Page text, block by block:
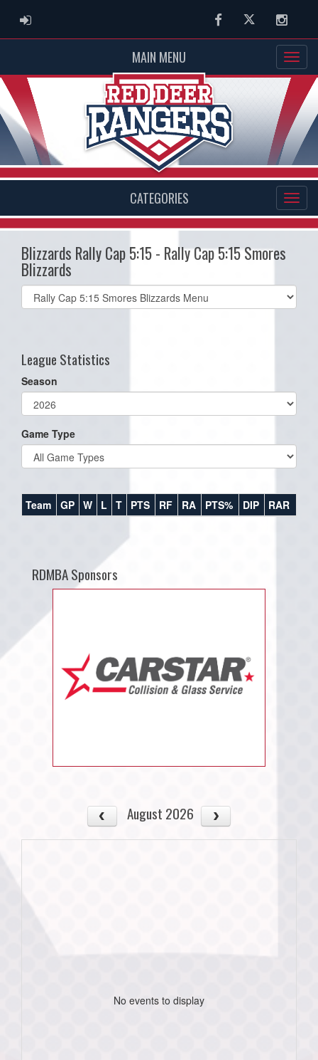
ADMIN LOGIN FacebookTwitter
MAIN MENU
CATEGORIES
Blizzards Rally Cap 5:15 - Rally Cap 5:15 Smores
Blizzards
Select
list(select
League Statistics
Season
Game Type
Team GP W L T PTS RF RA PTS% DIP RAR
RDMBA Sponsors
August 2026
No events to display